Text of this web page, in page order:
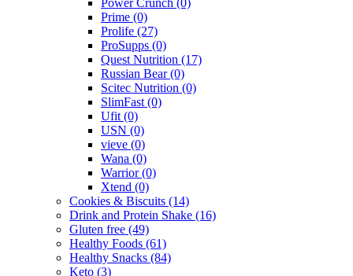
Power Crunch (0)
Prime (0)
Prolife (27)
ProSupps (0)
Quest Nutrition (17)
Russian Bear(0)
Scitec Nutrition (0)
SlimFast (0)
Ufit (0)
USN (0)
vieve (0)
Wana (0)
Warrior(0)
Xtend (0)
Cookies & Biscuits (14)
Drink and Protein Shake (16)
Gluten free (49)
Healthy Foods (61)
Healthy Snacks (84)
Keto (3)